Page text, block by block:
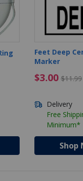
Feet Deep
Marker
$3.00$11.99
$3.00
Delivery
Free
Minimum*
Shop